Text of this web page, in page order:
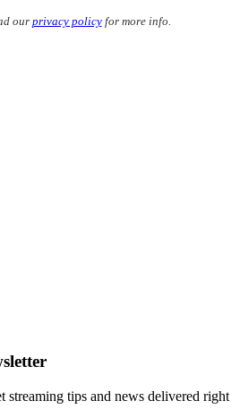
our privacy policyfor more info.
streaming tips and news delivered right